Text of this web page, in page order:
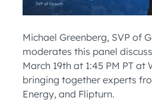
Michael Greenberg, SVP of
moderates this panel
March 19th at 1:45 PM PT at
bringing together experts
Energy, and Flipturn.